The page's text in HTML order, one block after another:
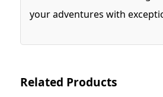
your adventures with
Related Products